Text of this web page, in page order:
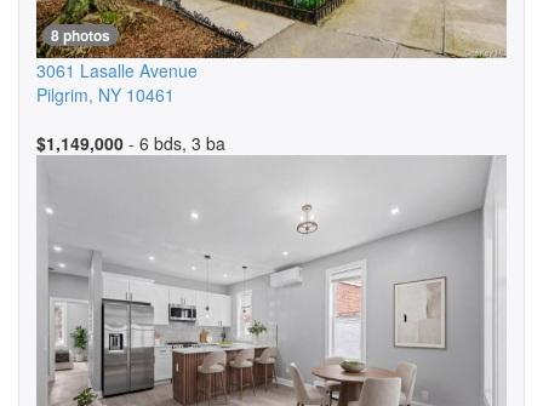
8 photos
3061 Lasalle Avenue
Pilgrim, NY 10461
$1,149,000 - 6 bds, 3 ba